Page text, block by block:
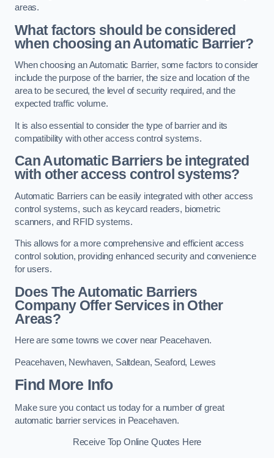
areas.
What factors should be considered
when choosing an Automatic Barrier?
When choosing an Automatic Barrier, some factors to consider
include the purpose of the barrier, the size and location of the
area to be secured, the level of security required, and the
expected traffic volume.
It is also essential to consider the type of barrier and its
compatibility with other access control systems.
Can Automatic Barriers be integrated
with other access control systems?
Automatic Barriers can be easily integrated with other access
control systems, such as keycard readers, biometric
scanners, and RFID systems.
This allows for a more comprehensive and efficient access
control solution, providing enhanced security and convenience
for users.
Does The Automatic Barriers
Company Offer Services in Other
Areas?
Here are some towns we cover near Peacehaven.
Peacehaven, Newhaven, Saltdean, Seaford, Lewes
Find More Info
Make sure you contact us today for a number of great
automatic barrier services in Peacehaven.
Receive Top Online Quotes Here